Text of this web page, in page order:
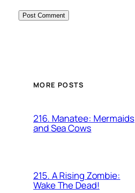
MORE POSTS
216. Manatee: Mermaids
and Sea Cows
215. A Rising Zombie:
Wake The Dead!